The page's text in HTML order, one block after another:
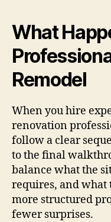
What
Remodel
When you hire
renovation
follow a clear
to the final
balance what the
requires, and what
more structured
fewer surprises.